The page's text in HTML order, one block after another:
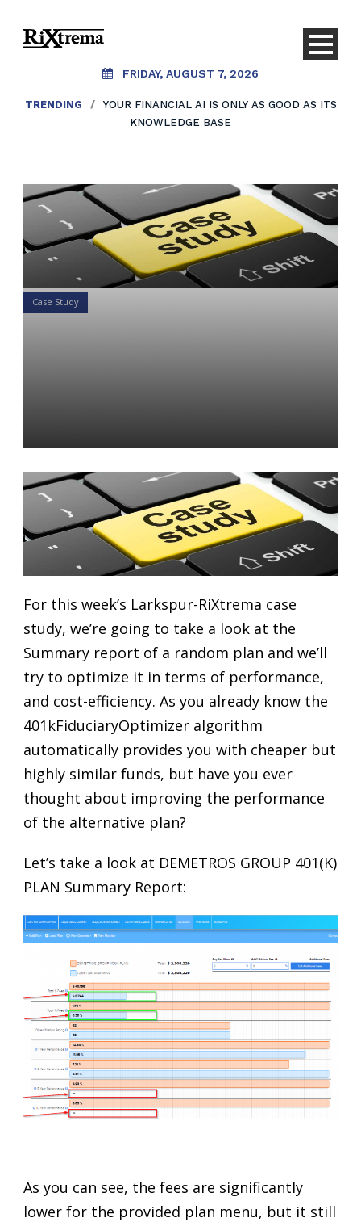
FRIDAY, AUGUST 7, 2026
TRENDING /
YOUR FINANCIAL AI IS ONLY AS GOOD AS ITS
KNOWLEDGE BASE
Case Study
For this week’s Larkspur-RiXtrema case
study, we’re going to take a look at the
Summary report of a random plan and we’ll
try to optimize it in terms of performance,
and cost-efficiency. As you already know the
401kFiduciaryOptimizer algorithm
automatically provides you with cheaper but
highly similar funds, but have you ever
thought about improving the performance
of the alternative plan?
Let’s take a look at DEMETROS GROUP 401(K)
PLAN Summary Report:
As you can see, the fees are significantly
lower for the provided plan menu, but it still